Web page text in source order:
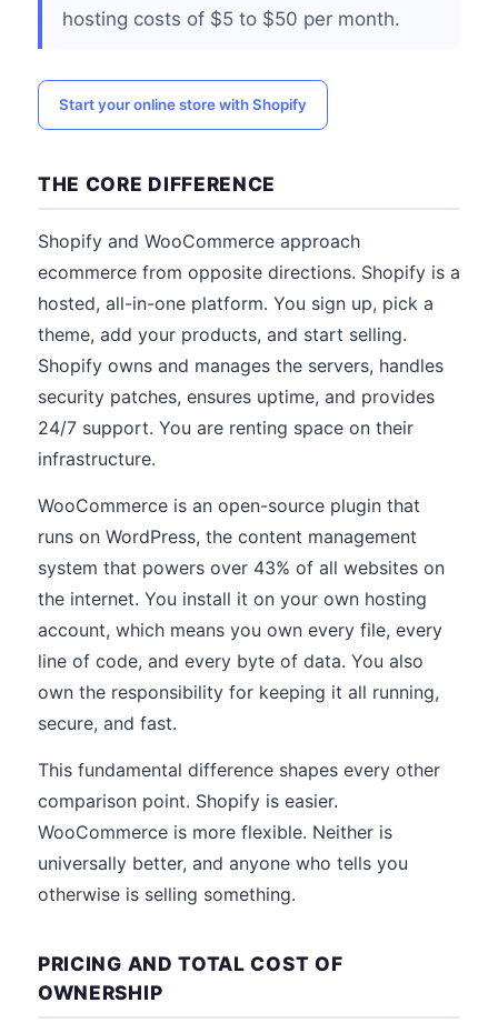
hosting costs of $5 to $50 per month.
Start your online store with Shopify
THE CORE DIFFERENCE
Shopify and WooCommerce approach
ecommerce from opposite directions. Shopify is a
hosted, all-in-one platform. You sign up, pick a
theme, add your products, and start selling.
Shopify owns and manages the servers, handles
security patches, ensures uptime, and provides
24/7 support. You are renting space on their
infrastructure.
WooCommerce is an open-source plugin that
runs on WordPress, the content management
system that powers over 43% of all websites on
the internet. You install it on your own hosting
account, which means you own every file, every
line of code, and every byte of data. You also
own the responsibility for keeping it all running,
secure, and fast.
This fundamental difference shapes every other
comparison point. Shopify is easier.
WooCommerce is more flexible. Neither is
universally better, and anyone who tells you
otherwise is selling something.
PRICING AND TOTAL COST OF
OWNERSHIP